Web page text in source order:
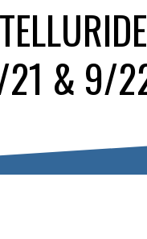
21 & 9/